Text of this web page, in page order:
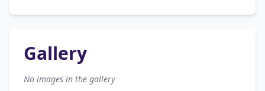
Gallery
No images in the gallery